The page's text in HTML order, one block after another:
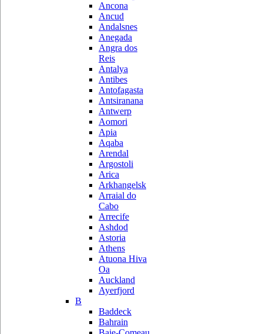
Ancona
Ancud
Andalsnes
Anegada
Angra dos
Reis
Antalya
Antibes
Antofagasta
Antsiranana
Antwerp
Aomori
Apia
Aqaba
Arendal
Argostoli
Arica
Arkhangelsk
Arraial do
Cabo
Arrecife
Ashdod
Astoria
Athens
Atuona Hiva
Oa
Auckland
Ayerfjord
B
Baddeck
Bahrain